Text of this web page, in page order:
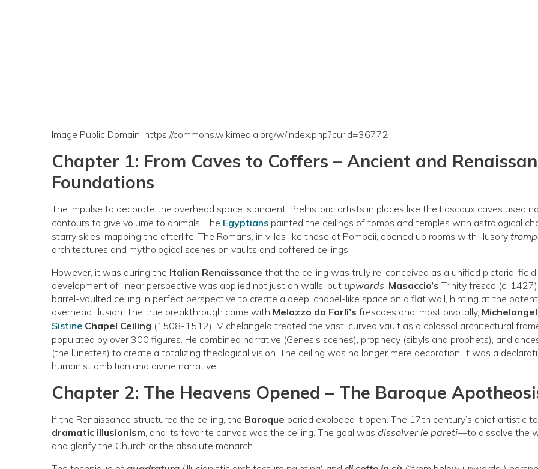
Image Public Domain, https://commons.wikimedia.org/w/index.php?curid=36772
Chapter 1: From Caves to Coffers – Ancient and
Foundations
The impulse to decorate the overhead space is ancient. Prehistoric artists in places like the Lascaux caves used
contours to give volume to animals. The Egyptians painted the ceilings of tombs and temples with astrological
starry skies, mapping the afterlife. The Romans, in villas like those at Pompeii, opened up rooms with illusory
architectures and mythological scenes on vaults and coffered ceilings.
However, it was during the Italian Renaissance that the ceiling was truly re-conceived as a unified pictorial
development of linear perspective was applied not just on walls, but upwards Masaccio’s Trinity fresco (c.
barrel-vaulted ceiling in perfect perspective to create a deep, chapel-like space on a flat wall, hinting at the
overhead illusion. The true breakthrough came with Melozzo da Forlì’s frescoes and, most pivotally,
Sistine Chapel Ceiling (1508-1512). Michelangelo treated the vast, curved vault as a colossal architectural
populated by over 300 figures. He combined narrative (Genesis scenes), prophecy (sibyls and prophets), and
(the lunettes) to create a totalizing theological vision. The ceiling was no longer mere decoration; it was a
humanist ambition and divine narrative.
Chapter 2: The Heavens Opened – The Baroque
If the Renaissance structured the ceiling, the Baroque period exploded it open. The 17th century’s chief artistic
dramatic illusionism , and its favorite canvas was the ceiling. The goal was dissolver le pareti—to dissolve the
and glorify the Church or the absolute monarch.